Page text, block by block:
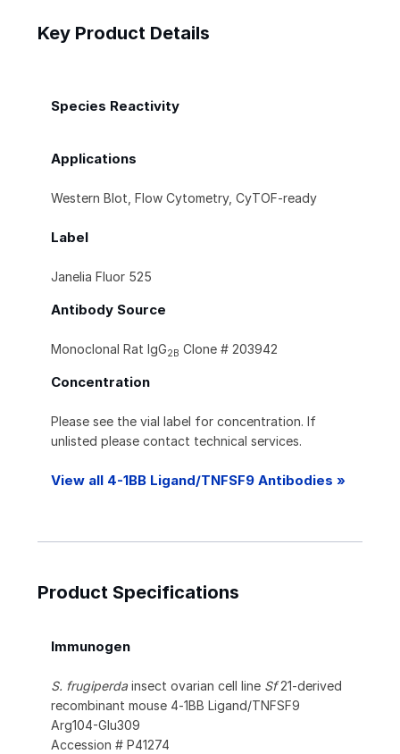
Key Product Details
Species Reactivity
Applications
Western Blot, Flow Cytometry, CyTOF-ready
Label
Janelia Fluor 525
Antibody Source
Monoclonal Rat IgG2B Clone # 203942
Concentration
Please see the vial label for concentration. If
unlisted please contact technical services.
View all 4-1BB Ligand/TNFSF9 Antibodies »
Product Specifications
Immunogen
S. frugiperda insect ovarian cell line Sf21-derived
recombinant mouse 4‑1BB Ligand/TNFSF9
Arg104-Glu309
Accession # P41274